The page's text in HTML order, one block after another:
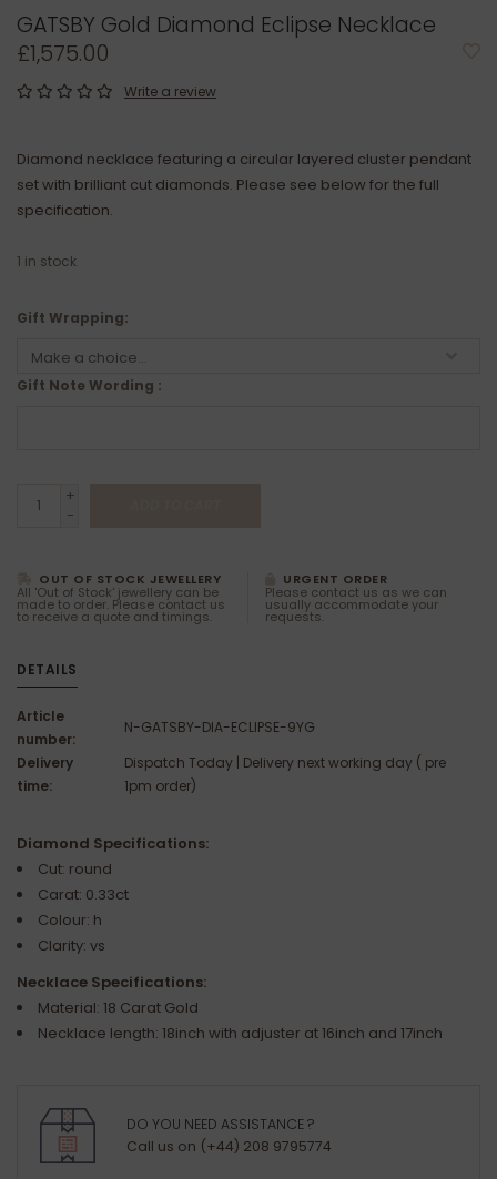
GATSBY Gold Diamond Eclipse Necklace
£1,575.00
Write a review
Diamond necklace featuring a circular layered cluster pendant
set with brilliant cut diamonds. Please see below for the full
specification.
1 in stock
Gift Wrapping:
Gift Note Wording :
+
-
OUT OF STOCK JEWELLERY
All 'Out of Stock' jewellery can be
made to order. Please contact us
to receive a quote and timings.
URGENT ORDER
Please contact us as we can
usually accommodate your
requests.
DETAILS
Article
number:
N-GATSBY-DIA-ECLIPSE-9YG
Delivery
time:
Dispatch Today | Delivery next working day ( pre
1pm order)
Diamond Specifications:
Cut: round
Carat: 0.33ct
Colour: h
Clarity: vs
Necklace Specifications:
Material: 18 Carat Gold
Necklace length: 18inch with adjuster at 16inch and 17inch
DO YOU NEED ASSISTANCE ?
Call us on (+44) 208 9795774